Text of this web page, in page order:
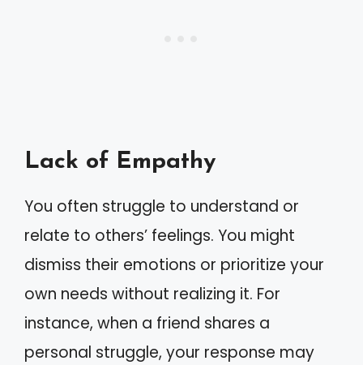
Lack of Empathy
You often struggle to understand or
relate to others’ feelings. You might
dismiss their emotions or prioritize your
own needs without realizing it. For
instance, when a friend shares a
personal struggle, your response may